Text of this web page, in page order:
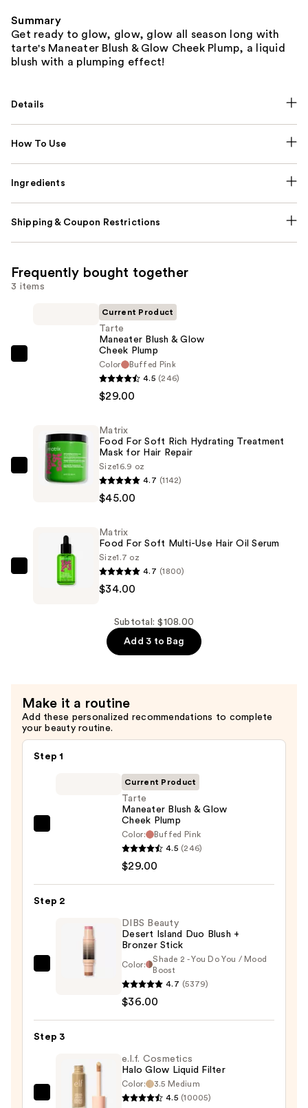
Summary
Get ready to glow, glow, glow all season long with
tarte's Maneater Blush & Glow Cheek Plump, a liquid
blush with a plumping effect!
Details
How To Use
Ingredients
Shipping & Coupon Restrictions
Frequently bought together
3 items
Cheek
Plump
Current Product
Tarte
Maneater Blush & Glow
Cheek Plump
Color
Buffed Pink
4.5 (246)
$29.00
Matrix
Hydrating
Treatment
Mask
Matrix
Food For Soft Rich Hydrating Treatment
Mask for Hair Repair
Size16.9 oz
4.7 (1142)
$45.00
Matrix
Serum
—
$34.00
Matrix
Food For Soft Multi-Use Hair Oil Serum
Size1.7 oz
4.7 (1800)
$34.00
Subtotal: $108.00
Add 3 to Bag
Make it a routine
Add these personalized recommendations to complete
your beauty routine.
Step 1
Glow
Plump
$29.00
Current Product
Tarte
Maneater Blush & Glow
Cheek Plump
Color:
Buffed Pink
4.5 (246)
$29.00
Step 2
Island
Duo
Bronzer
Stick
DIBS Beauty
Desert Island Duo Blush +
Bronzer Stick
Color:
Shade 2 - You Do You / Mood
Boost
4.7 (5379)
$36.00
Step 3
e.l.f.
e.l.f. Cosmetics
Halo Glow Liquid Filter
Color:
3.5 Medium
4.5 (10005)